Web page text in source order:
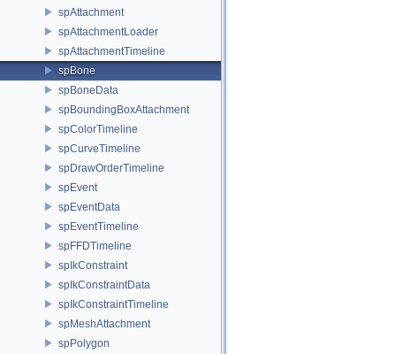
spAttachment
spAttachmentLoader
spAttachmentTimeline
spBone
spBoneData
spBoundingBoxAttachment
spColorTimeline
spCurveTimeline
spDrawOrderTimeline
spEvent
spEventData
spEventTimeline
spFFDTimeline
spIkConstraint
spIkConstraintData
spIkConstraintTimeline
spMeshAttachment
spPolygon